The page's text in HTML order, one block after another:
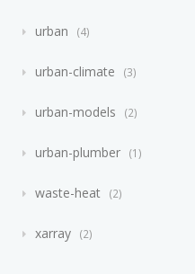
urban 4
urban-climate 3
urban-models 2
urban-plumber 1
waste-heat 2
xarray 2